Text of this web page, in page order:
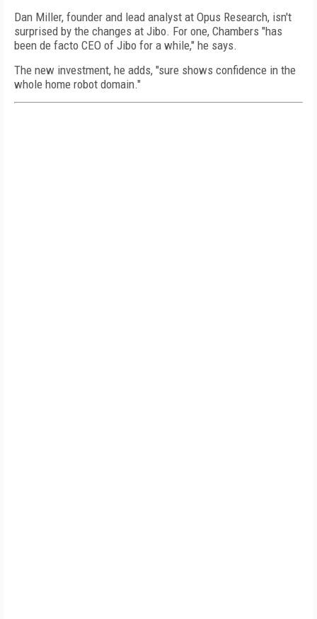
Dan Miller, founder and lead analyst at Opus Research, isn't
surprised by the changes at Jibo. For one, Chambers "has
been de facto CEO of Jibo for a while," he says.
The new investment, he adds, "sure shows confidence in the
whole home robot domain."